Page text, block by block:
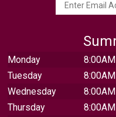
Monday
Tuesday
Wednesday
Thursday